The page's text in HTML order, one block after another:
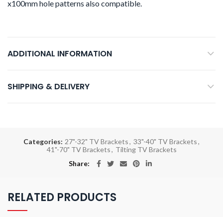
x100mm hole patterns also compatible.
ADDITIONAL INFORMATION
SHIPPING & DELIVERY
Categories: 27"-32" TV Brackets, 33"-40" TV Brackets,
41"-70" TV Brackets, Tilting TV Brackets
Share
RELATED PRODUCTS